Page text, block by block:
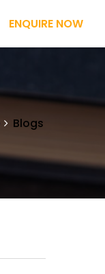
ENQUIRE NOW
Blogs